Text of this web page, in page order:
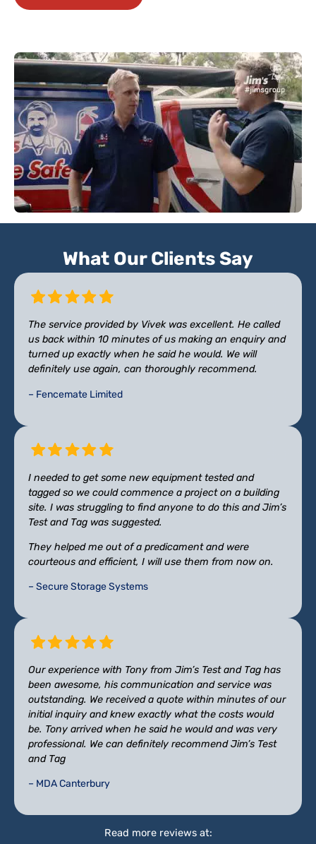
What Our Clients Say
The service provided by Vivek was excellent. He called
us back within 10 minutes of us making an enquiry and
turned up exactly when he said he would. We will
definitely use again, can thoroughly recommend.
– Fencemate Limited
I needed to get some new equipment tested and
tagged so we could commence a project on a building
site. I was struggling to find anyone to do this and Jim’s
Test and Tag was suggested.
They helped me out of a predicament and were
courteous and efficient, I will use them from now on.
– Secure Storage Systems
Our experience with Tony from Jim’s Test and Tag has
been awesome, his communication and service was
outstanding. We received a quote within minutes of our
initial inquiry and knew exactly what the costs would
be. Tony arrived when he said he would and was very
professional. We can definitely recommend Jim’s Test
and Tag
– MDA Canterbury
Read more reviews at: